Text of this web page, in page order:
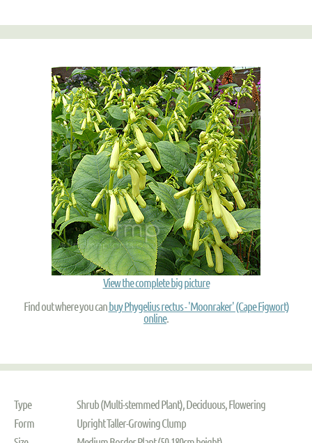
Zoom
View the complete big picture
Find out where you canbuy Phygelius rectus - 'Moonraker' (Cape Figwort)
online.
Type
Shrub (Multi-stemmed Plant), Deciduous, Flowering
Form
Upright Taller-Growing Clump